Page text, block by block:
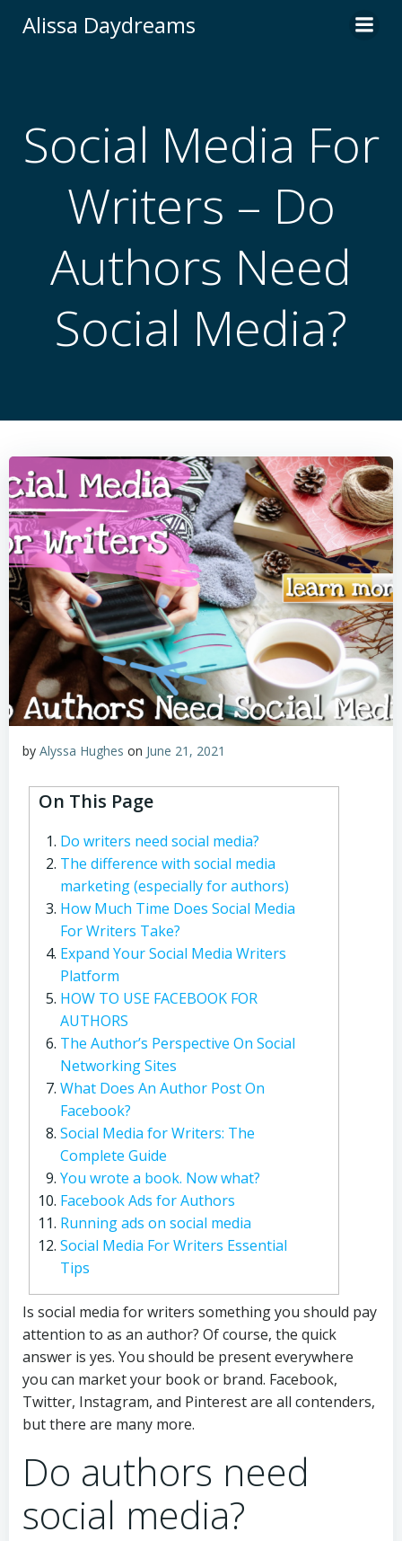
Alissa Daydreams
Social Media For
Writers – Do
Authors Need
Social Media?
by Alyssa Hughes on June 21, 2021
On This Page
Do writers need social media?
The difference with social media
marketing (especially for authors)
How Much Time Does Social Media
For Writers Take?
Expand Your Social Media Writers
Platform
HOW TO USE FACEBOOK FOR
AUTHORS
The Author’s Perspective On Social
Networking Sites
What Does An Author Post On
Facebook?
Social Media for Writers: The
Complete Guide
You wrote a book. Now what?
Facebook Ads for Authors
Running ads on social media
Social Media For Writers Essential
Tips
Is social media for writers something you should pay
attention to as an author? Of course, the quick
answer is yes. You should be present everywhere
you can market your book or brand. Facebook,
Twitter, Instagram, and Pinterest are all contenders,
but there are many more.
Do authors need
social media?